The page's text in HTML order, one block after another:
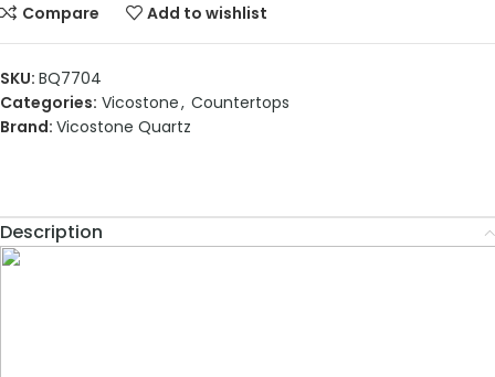
Compare Add to wishlist
SKU: BQ7704
Categories: Vicostone, Countertops
Brand: Vicostone Quartz
Description